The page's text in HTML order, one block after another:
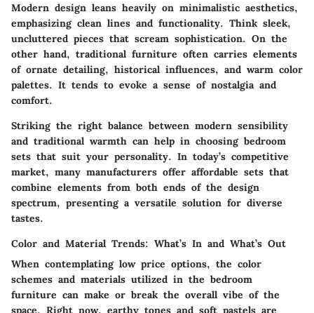
Modern design leans heavily on minimalistic aesthetics,
emphasizing clean lines and functionality. Think sleek,
uncluttered pieces that scream sophistication. On the
other hand, traditional furniture often carries elements
of ornate detailing, historical influences, and warm color
palettes. It tends to evoke a sense of nostalgia and
comfort.
Striking the right balance between modern sensibility
and traditional warmth can help in choosing bedroom
sets that suit your personality. In today’s competitive
market, many manufacturers offer affordable sets that
combine elements from both ends of the design
spectrum, presenting a versatile solution for diverse
tastes.
Color and Material Trends: What’s In and What’s Out
When contemplating low price options, the color
schemes and materials utilized in the bedroom
furniture can make or break the overall vibe of the
space. Right now, earthy tones and soft pastels are